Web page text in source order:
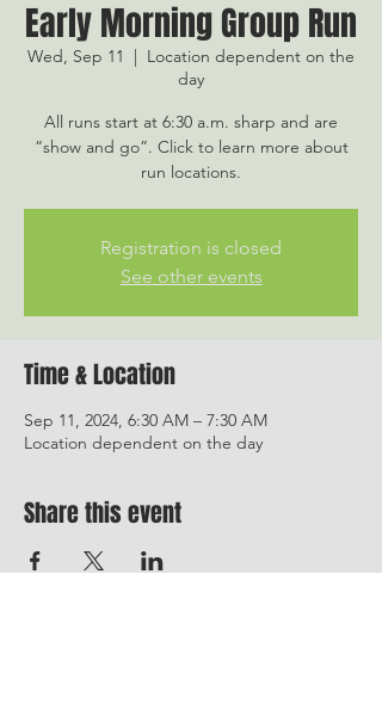
Early Morning Group Run
Wed, Sep 11
  |
Location dependent on the
day
All runs start at 6:30 a.m. sharp and are
“show and go”. Click to learn more about
run locations.
Registration is closed
See other events
Time & Location
Sep 11, 2024, 6:30 AM – 7:30 AM
Location dependent on the day
Share this event